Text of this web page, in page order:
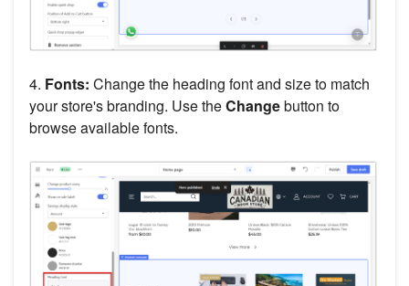
4. Fonts: Change the heading font and size to match
your store's branding. Use theChangebutton to
browse available fonts.